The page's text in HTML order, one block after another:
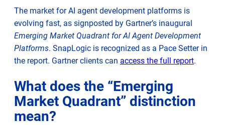
From spaghetti integrations to governed architecture
Turning potential into production
The market for AI agent development platforms is
evolving fast, as signposted by Gartner’s inaugural
Emerging Market Quadrant for AI Agent Development
Platforms. SnapLogic is recognized as a Pace Setter in
the report. Gartner clients can access the full reportopens
tab
.
What does the “Emerging
Market Quadrant” distinction
mean?